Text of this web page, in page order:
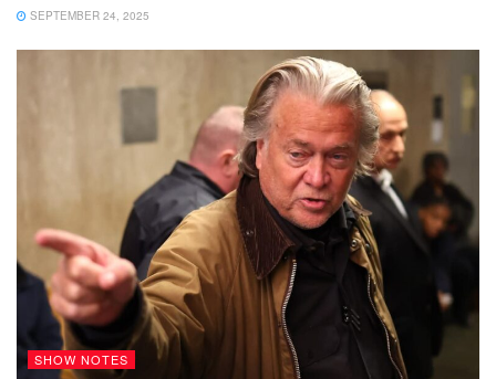
SEPTEMBER 24, 2025
SHOW NOTES